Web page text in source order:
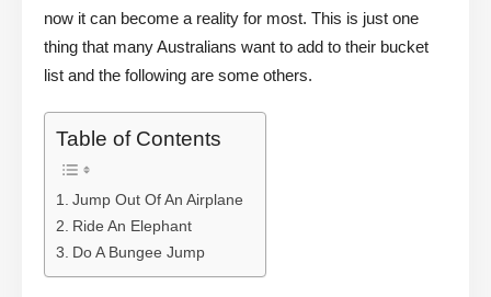
now it can become a reality for most. This is just one
thing that many Australians want to add to their bucket
list and the following are some others.
Table of Contents
Jump Out Of An Airplane
Ride An Elephant
Do A Bungee Jump